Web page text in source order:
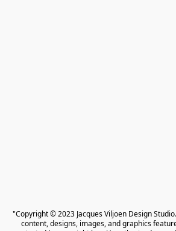
"Copyright © 2023 Jacques Viljoen Design
content, designs, images, and graphics